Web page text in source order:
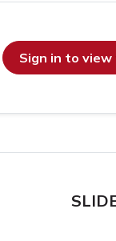
Sign in to